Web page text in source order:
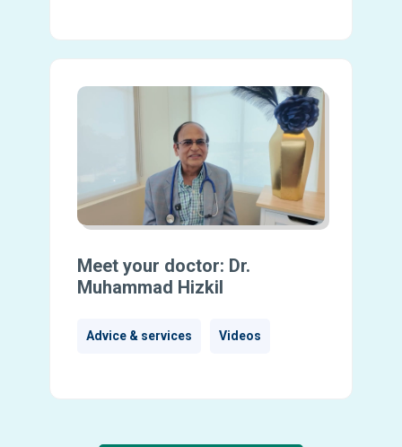
Meet your doctor: Dr.
Muhammad Hizkil
Advice & services Videos